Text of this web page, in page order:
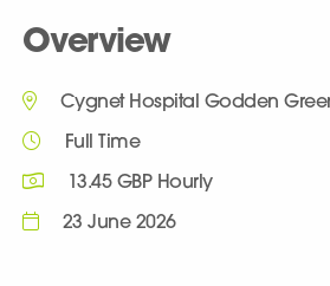
Overview
Cygnet Hospital Godden
Full Time
13.45 GBP Hourly
23 June 2026